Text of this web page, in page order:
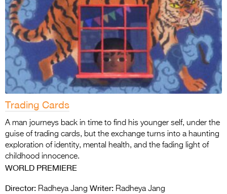
Trading Cards
A man journeys back in time to find his younger self, under the
guise of trading cards, but the exchange turns into a haunting
exploration of identity, mental health, and the fading light of
childhood innocence.
WORLD PREMIERE
Director: Radheya Jang Writer: Radheya Jang